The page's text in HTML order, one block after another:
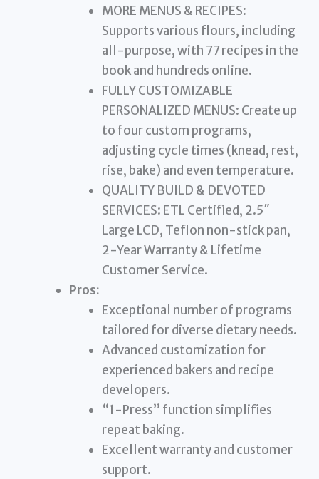
MORE MENUS & RECIPES:
Supports various flours, including
all-purpose, with 77 recipes in the
book and hundreds online.
FULLY CUSTOMIZABLE
PERSONALIZED MENUS: Create up
to four custom programs,
adjusting cycle times (knead, rest,
rise, bake) and even temperature.
QUALITY BUILD & DEVOTED
SERVICES: ETL Certified, 2.5″
Large LCD, Teflon non-stick pan,
2-Year Warranty & Lifetime
Customer Service.
Pros:
Exceptional number of programs
tailored for diverse dietary needs.
Advanced customization for
experienced bakers and recipe
developers.
“1-Press” function simplifies
repeat baking.
Excellent warranty and customer
support.